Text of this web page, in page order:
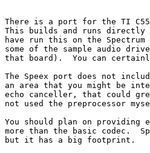
There is a port for the TI
This builds and runs directly
have run this on the Spectrum
some of the sample audio
that board).  You can
The Speex port does not
an area that you might be
echo canceller, that could
not used the preprocessor
You should plan on providing
more than the basic codec.
but it has a big footprint.